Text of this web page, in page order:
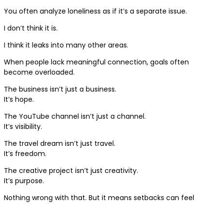
You often analyze loneliness as if it’s a separate issue.
I don’t think it is.
I think it leaks into many other areas.
When people lack meaningful connection, goals often
become overloaded.
The business isn’t just a business.
It’s hope.
The YouTube channel isn’t just a channel.
It’s visibility.
The travel dream isn’t just travel.
It’s freedom.
The creative project isn’t just creativity.
It’s purpose.
Nothing wrong with that. But it means setbacks can feel